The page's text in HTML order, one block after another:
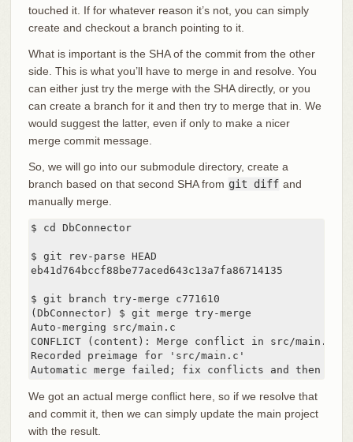
touched it. If for whatever reason it’s not, you can simply
create and checkout a branch pointing to it.
What is important is the SHA of the commit from the other
side. This is what you’ll have to merge in and resolve. You
can either just try the merge with the SHA directly, or you
can create a branch for it and then try to merge that in. We
would suggest the latter, even if only to make a nicer
merge commit message.
So, we will go into our submodule directory, create a
branch based on that second SHA from git diff and
manually merge.
$ cd DbConnector
$ git rev-parse HEAD
eb41d764bccf88be77aced643c13a7fa86714135
$ git branch try-merge c771610
(DbConnector) $ git merge try-merge
Auto-merging src/main.c
CONFLICT (content): Merge conflict in src/main.c
Recorded preimage for 'src/main.c'
Automatic merge failed; fix conflicts and then
We got an actual merge conflict here, so if we resolve that
and commit it, then we can simply update the main project
with the result.